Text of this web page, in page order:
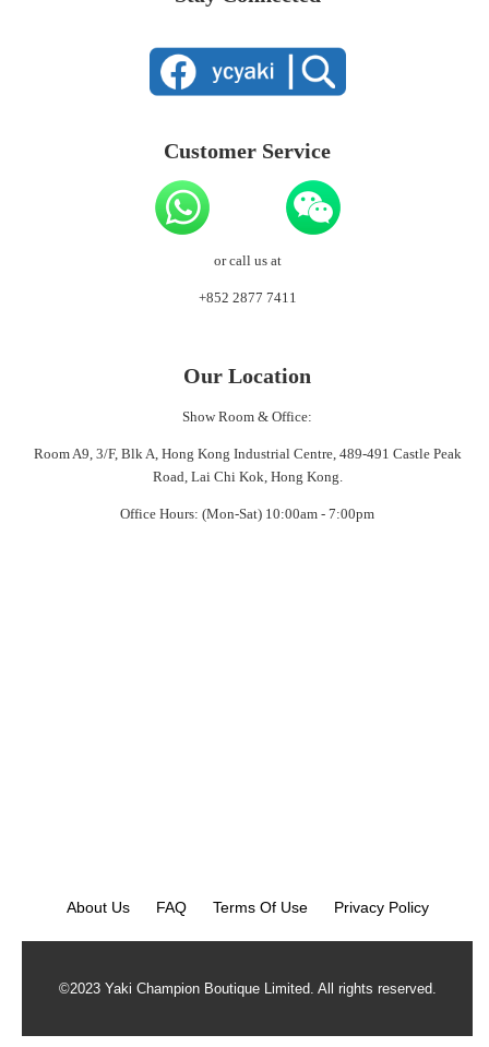
Customer Service
or call us at
+852 2877 7411
Our Location
Show Room & Office:
Room A9, 3/F, Blk A, Hong Kong Industrial Centre, 489-491 Castle Peak
Road, Lai Chi Kok, Hong Kong.
Office Hours: (Mon-Sat) 10:00am - 7:00pm
About Us FAQ Terms Of Use Privacy Policy
©2023 Yaki Champion Boutique Limited. All rights reserved.